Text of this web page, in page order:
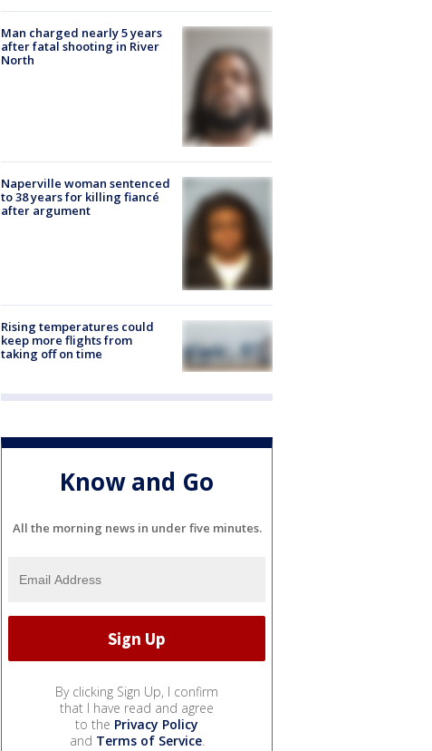
Man charged nearly 5 years
after fatal shooting in River
North
Naperville woman sentenced
to 38 years for killing fiancé
after argument
Rising temperatures could
keep more flights from
taking off on time
Know and Go
All the morning news in under five minutes.
By clicking Sign Up, I confirm
that I have read and agree
to the Privacy Policy
and Terms of Service.